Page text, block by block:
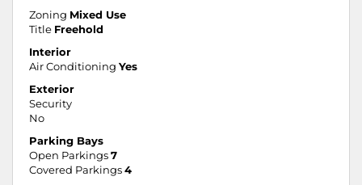
Zoning Mixed Use
Title Freehold
Interior
Air Conditioning Yes
Exterior
Security
No
Parking Bays
Open Parkings 7
Covered Parkings 4